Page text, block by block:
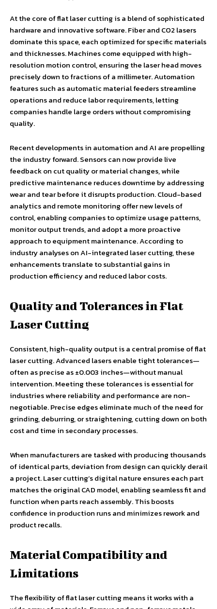
At the core of flat laser cutting is a blend of sophisticated
hardware and innovative software. Fiber and CO2 lasers
dominate this space, each optimized for specific materials
and thicknesses. Machines come equipped with high-
resolution motion control, ensuring the laser head moves
precisely down to fractions of a millimeter. Automation
features such as automatic material feeders streamline
operations and reduce labor requirements, letting
companies handle large orders without compromising
quality.
Recent developments in automation and AI are propelling
the industry forward. Sensors can now provide live
feedback on cut quality or material changes, while
predictive maintenance reduces downtime by addressing
wear and tear before it disrupts production. Cloud-based
analytics and remote monitoring offer new levels of
control, enabling companies to optimize usage patterns,
monitor output trends, and adopt a more proactive
approach to equipment maintenance. According to
industry analyses on AI-integrated laser cutting, these
enhancements translate to substantial gains in
production efficiency and reduced labor costs.
Quality and Tolerances in Flat
Laser Cutting
Consistent, high-quality output is a central promise of flat
laser cutting. Advanced lasers enable tight tolerances—
often as precise as ±0.003 inches—without manual
intervention. Meeting these tolerances is essential for
industries where reliability and performance are non-
negotiable. Precise edges eliminate much of the need for
grinding, deburring, or straightening, cutting down on both
cost and time in secondary processes.
When manufacturers are tasked with producing thousands
of identical parts, deviation from design can quickly derail
a project. Laser cutting’s digital nature ensures each part
matches the original CAD model, enabling seamless fit and
function when parts reach assembly. This boosts
confidence in production runs and minimizes rework and
product recalls.
Material Compatibility and
Limitations
The flexibility of flat laser cutting means it works with a